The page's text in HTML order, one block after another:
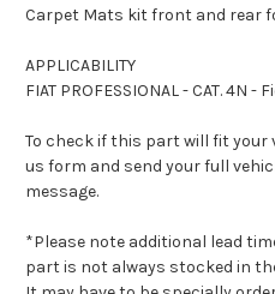
Carpet Mats kit front and rear
APPLICABILITY
FIAT PROFESSIONAL - CAT. 4N
To check if this part will fit
us form and send your full
message.
*Please note additional lead
part is not always stocked in